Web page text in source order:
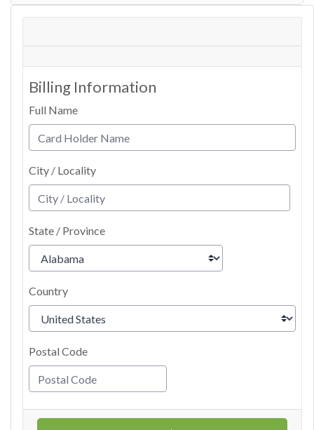
Billing Information
Full Name
City / Locality
State / Province
Country
Postal Code